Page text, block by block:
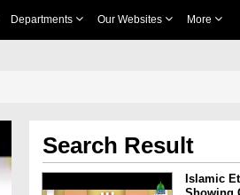
Departments Our Websites More
Search Result
Islamic